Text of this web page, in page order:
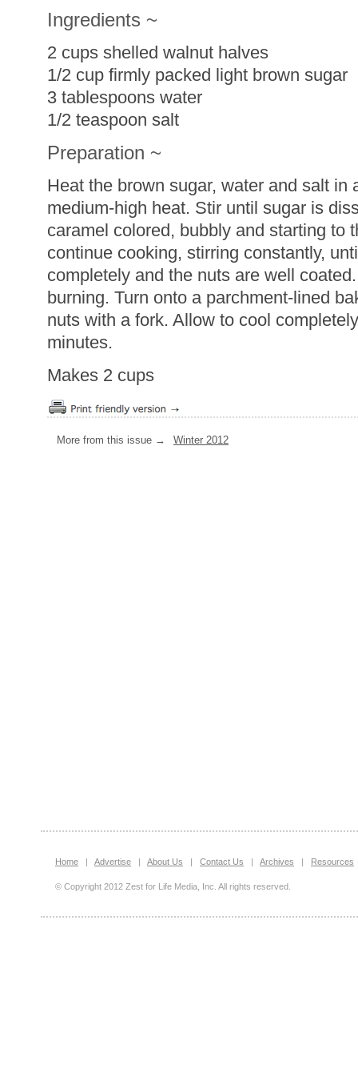
Ingredients ~
2 cups shelled walnut halves
1/2 cup firmly packed light brown sugar
3 tablespoons water
1/2 teaspoon salt
Preparation ~
Heat the brown sugar, water and salt in
medium-high heat. Stir until sugar is
caramel colored, bubbly and starting to
continue cooking, stirring constantly,
completely and the nuts are well
burning. Turn onto a parchment-lined
nuts with a fork. Allow to cool
minutes.
Makes 2 cups
More from this issue → Winter 2012
Home | Advertise | About Us | Contact Us | Archives | Resources
© Copyright 2012 Zest for Life Media, Inc. All rights reserved.